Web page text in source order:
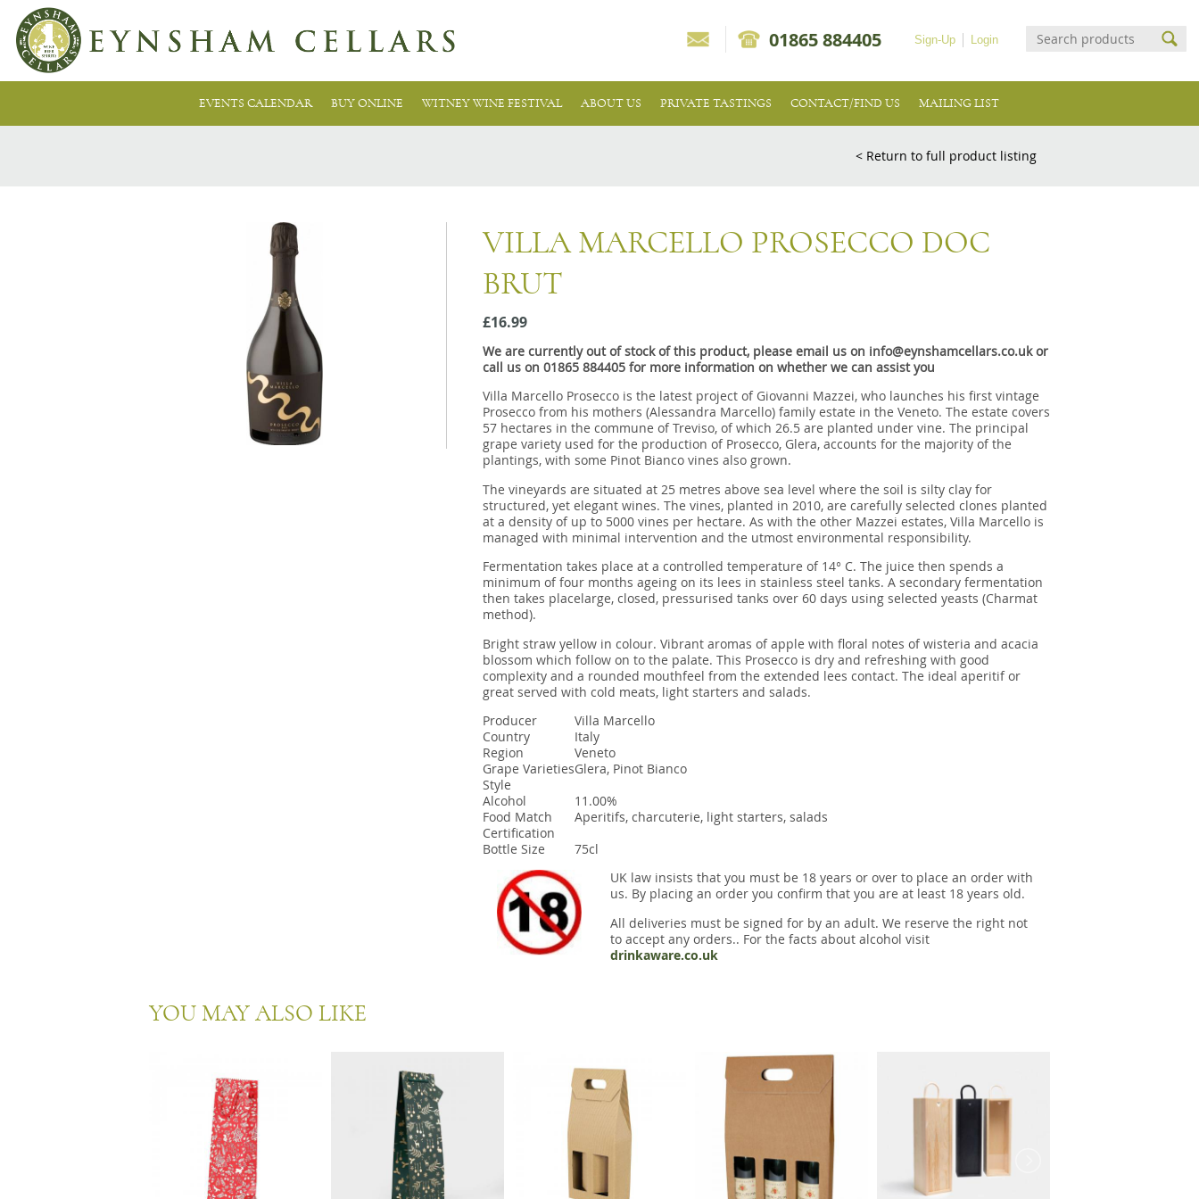
Login
Sign-Up
01865 884405
EVENTS CALENDAR BUY ONLINE WITNEY WINE FESTIVAL ABOUT US PRIVATE TASTINGS CONTACT/FIND US MAILING LIST
< Return to full product listing
VILLA MARCELLO PROSECCO DOC
BRUT
£16.99
We are currently out of stock of this product, please email us on info@eynshamcellars.co.uk or
call us on 01865 884405 for more information on whether we can assist you
Villa Marcello Prosecco is the latest project of Giovanni Mazzei, who launches his first vintage
Prosecco from his mothers (Alessandra Marcello) family estate in the Veneto. The estate covers
57 hectares in the commune of Treviso, of which 26.5 are planted under vine. The principal
grape variety used for the production of Prosecco, Glera, accounts for the majority of the
plantings, with some Pinot Bianco vines also grown.
The vineyards are situated at 25 metres above sea level where the soil is silty clay for
structured, yet elegant wines. The vines, planted in 2010, are carefully selected clones planted
at a density of up to 5000 vines per hectare. As with the other Mazzei estates, Villa Marcello is
managed with minimal intervention and the utmost environmental responsibility.
Fermentation takes place at a controlled temperature of 14° C. The juice then spends a
minimum of four months ageing on its lees in stainless steel tanks. A secondary fermentation
then takes placelarge, closed, pressurised tanks over 60 days using selected yeasts (Charmat
method).
Bright straw yellow in colour. Vibrant aromas of apple with floral notes of wisteria and acacia
blossom which follow on to the palate. This Prosecco is dry and refreshing with good
complexity and a rounded mouthfeel from the extended lees contact. The ideal aperitif or
great served with cold meats, light starters and salads.
Producer
Villa Marcello
Country
Italy
Region
Veneto
Grape VarietiesGlera, Pinot Bianco
Style
Alcohol
11.00%
Food Match
Aperitifs, charcuterie, light starters, salads
Certification
Bottle Size
75cl
UK law insists that you must be 18 years or over to place an order with
us. By placing an order you confirm that you are at least 18 years old.
All deliveries must be signed for by an adult. We reserve the right not
to accept any orders.. For the facts about alcohol visit
drinkaware.co.uk
YOU MAY ALSO LIKE